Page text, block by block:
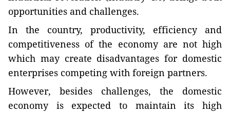
opportunities and challenges.
In the country, productivity, efficiency and
competitiveness of the economy are not high
which may create disadvantages for domestic
enterprises competing with foreign partners.
However, besides challenges, the domestic
economy is expected to maintain its high